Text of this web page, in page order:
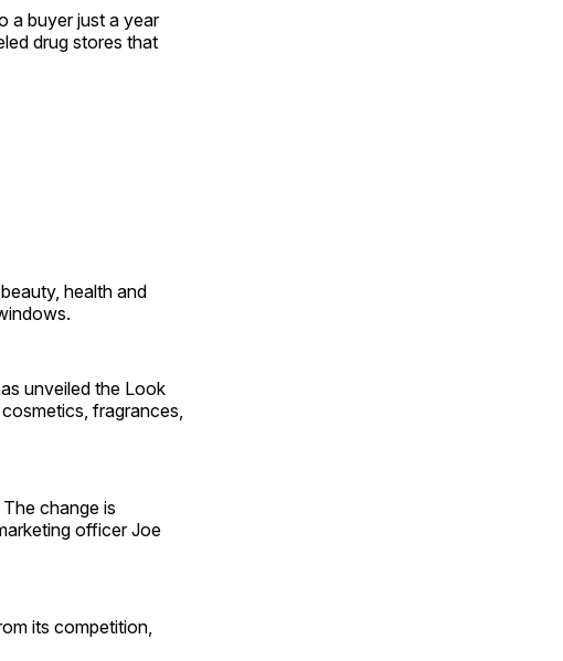
a buyer just a year
drug stores that
health and
unveiled the Look
fragrances,
change is
officer Joe
its competition,